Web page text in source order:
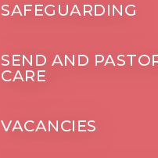
SAFEGUARDING
SEND AND
CARE
VACANCIES